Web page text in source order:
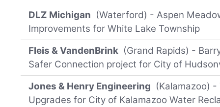
DLZ Michigan (Waterford) - Aspen
Improvements for White Lake Township
Fleis & VandenBrink (Grand Rapids) -
Safer Connection project for City of
Jones & Henry Engineering (Kalamazoo)
Upgrades for City of Kalamazoo Water